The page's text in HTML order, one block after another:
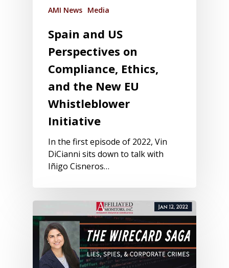
AMI News Media
Spain and US
Perspectives on
Compliance, Ethics,
and the New EU
Whistleblower
Initiative
In the first episode of 2022, Vin
DiCianni sits down to talk with
Iñigo Cisneros…